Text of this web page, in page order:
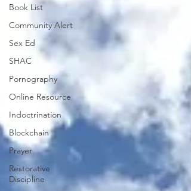
Book List
Community Alert
Sex Ed
SHAC
Pornography
Online Resource
Indoctrination
Blockchain
Prayer
Restorative
Discipline